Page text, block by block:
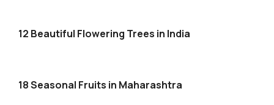
12 Beautiful Flowering Trees in India
18 Seasonal Fruits in Maharashtra